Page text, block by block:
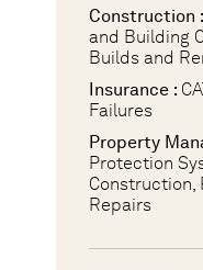
Construction :
and Building
Builds and
Insurance :
Failures
Property
Protection
Construction,
Repairs